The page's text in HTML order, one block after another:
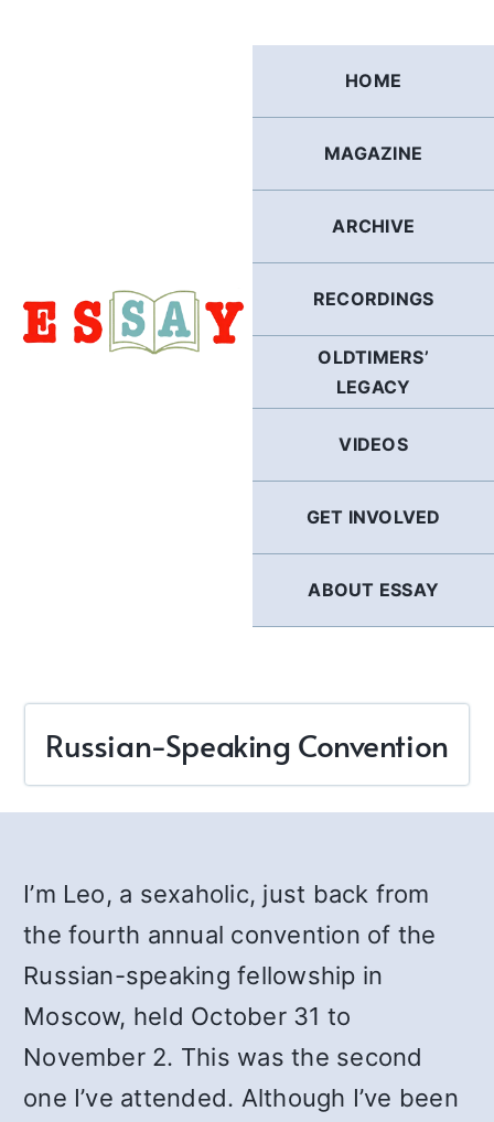
HOME
MAGAZINE
ARCHIVE
RECORDINGS
OLDTIMERS’
LEGACY
VIDEOS
GET INVOLVED
ABOUT ESSAY
Russian-Speaking Convention
I’m Leo, a sexaholic, just back from
the fourth annual convention of the
Russian-speaking fellowship in
Moscow, held October 31 to
November 2. This was the second
one I’ve attended. Although I’ve been